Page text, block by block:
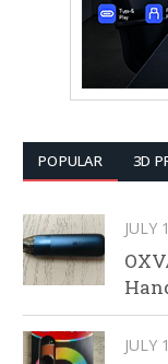
POPULAR 3D
JULY
JULY